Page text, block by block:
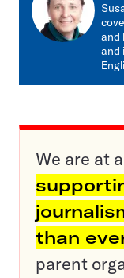
and
and
We are at
than
parent